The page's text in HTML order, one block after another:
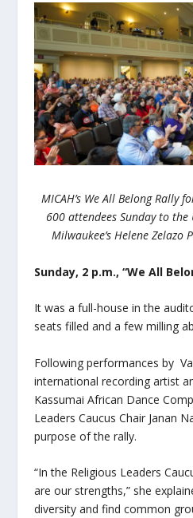
MICAH’s We All Belong Rally
600 attendees Sunday to
Milwaukee’s Helene Zelazo
Sunday, 2 p.m., “We All
It was a full-house in the
seats filled and a few milling
Following performances by
international recording artist
Kassumai African Dance
Leaders Caucus Chair Janan
purpose of the rally.
“In the Religious Leaders
are our strengths,” she
diversity and find common